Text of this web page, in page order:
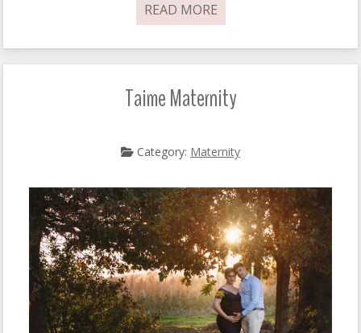
READ MORE
Taime Maternity
Category: Maternity